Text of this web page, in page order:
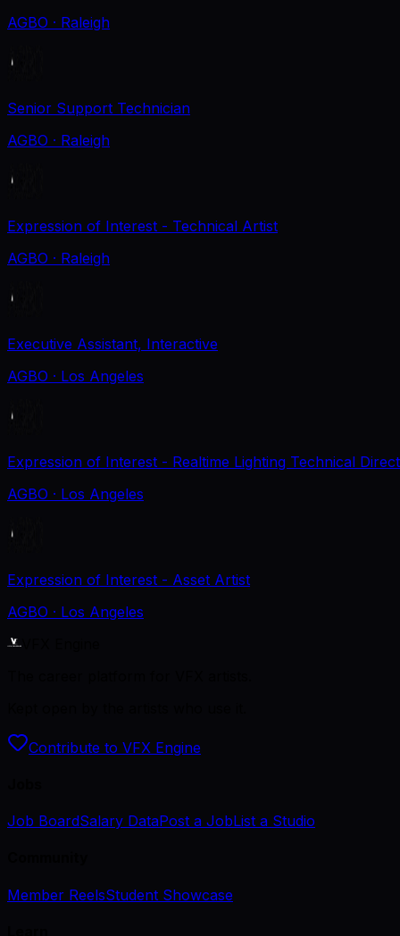
AGBO · Raleigh
Senior Support Technician
AGBO · Raleigh
Expression of Interest - Technical Artist
AGBO · Raleigh
Executive Assistant, Interactive
AGBO · Los Angeles
Expression of Interest - Realtime Lighting Technical
AGBO · Los Angeles
Expression of Interest - Asset Artist
AGBO · Los Angeles
Contribute to VFX Engine
Job BoardSalary DataPost a JobList a Studio
Member ReelsStudent Showcase